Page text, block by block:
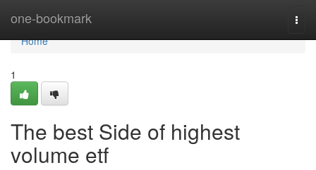
one-bookmark
Home
Home
1
The best Side of highest
volume etf